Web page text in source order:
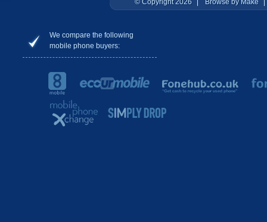
© Copyright 2026 Browse by Make
We compare the following
mobile phone buyers: